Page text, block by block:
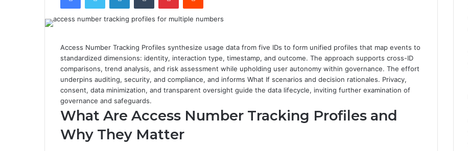
Access Number Tracking Profiles synthesize usage data from five IDs to form unified profiles that map events to
standardized dimensions: identity, interaction type, timestamp, and outcome. The approach supports cross-ID
comparisons, trend analysis, and risk assessment while upholding user autonomy within governance. The effort
underpins auditing, security, and compliance, and informs What If scenarios and decision rationales. Privacy,
consent, data minimization, and transparent oversight guide the data lifecycle, inviting further examination of
governance and safeguards.
What Are Access Number Tracking Profiles and
Why They Matter